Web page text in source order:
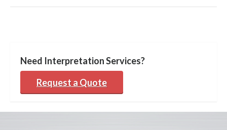
Need Interpretation Services?
Request a Quote